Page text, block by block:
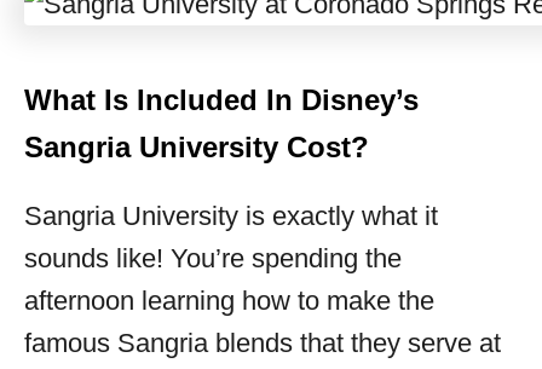
What Is Included In Disney’s
Sangria University Cost?
Sangria University is exactly what it
sounds like! You’re spending the
afternoon learning how to make the
famous Sangria blends that they serve at